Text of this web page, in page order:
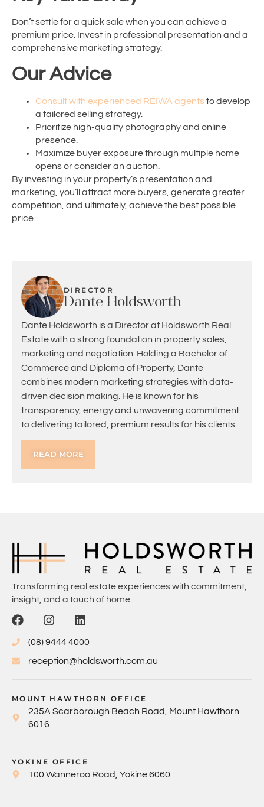
Don’t settle for a quick sale when you can achieve a
premium price. Invest in professional presentation and a
comprehensive marketing strategy.
Our Advice
Consult with experienced REIWA agents to develop
a tailored selling strategy.
Prioritize high-quality photography and online
presence.
Maximize buyer exposure through multiple home
opens or consider an auction.
By investing in your property’s presentation and
marketing, you’ll attract more buyers, generate greater
competition, and ultimately, achieve the best possible
price.
DIRECTOR
Dante Holdsworth
Dante Holdsworth is a Director at Holdsworth Real
Estate with a strong foundation in property sales,
marketing and negotiation. Holding a Bachelor of
Commerce and Diploma of Property, Dante
combines modern marketing strategies with data-
driven decision making. He is known for his
transparency, energy and unwavering commitment
to delivering tailored, premium results for his clients.
READ MORE
Transforming real estate experiences with commitment,
insight, and a touch of home.
(08) 9444 4000
reception@holdsworth.com.au
MOUNT HAWTHORN OFFICE
235A Scarborough Beach Road, Mount Hawthorn
6016
YOKINE OFFICE
100 Wanneroo Road, Yokine 6060